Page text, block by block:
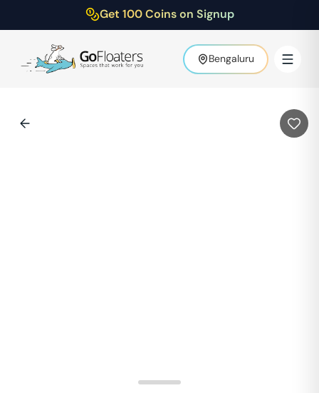
Get 100 Coins on Signup
Bengaluru